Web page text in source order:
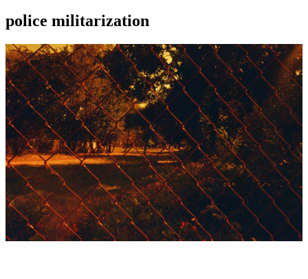
police militarization